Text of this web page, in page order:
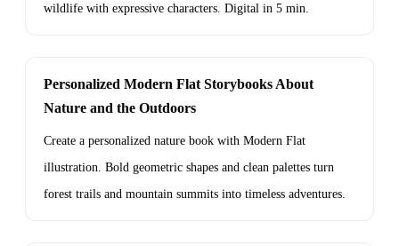
wildlife with expressive characters. Digital in 5 min.
Personalized Modern Flat Storybooks About
Nature and the Outdoors
Create a personalized nature book with Modern Flat
illustration. Bold geometric shapes and clean palettes turn
forest trails and mountain summits into timeless adventures.